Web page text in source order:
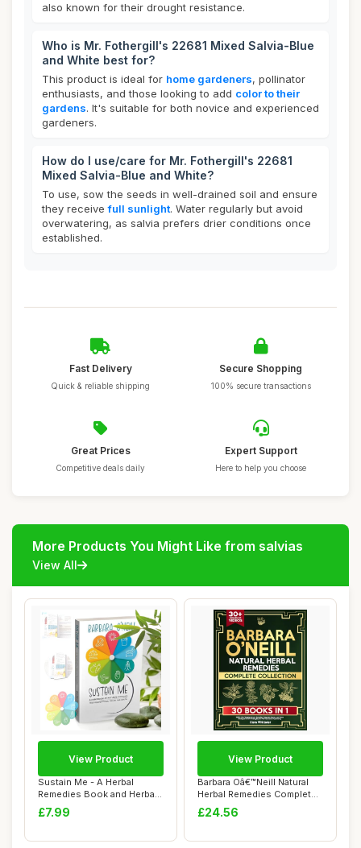
also known for their drought resistance.
Who is Mr. Fothergill's 22681 Mixed Salvia-Blue
and White best for?
This product is ideal for home gardeners, pollinator
enthusiasts, and those looking to add color to their
gardens. It's suitable for both novice and experienced
gardeners.
How do I use/care for Mr. Fothergill's 22681
Mixed Salvia-Blue and White?
To use, sow the seeds in well-drained soil and ensure
they receivefull sunlight. Water regularly but avoid
overwatering, as salvia prefers drier conditions once
established.
Fast Delivery
Quick & reliable shipping
Secure Shopping
100% secure transactions
Great Prices
Competitive deals daily
Expert Support
Here to help you choose
More Products You Might Like from salvias
View All
Sustain Me - A Herbal
Remedies Book and Herbal
Medicine Book...
£7.99
View Product
Barbara Oâ€™Neill Natural
Herbal Remedies Complete
Coll...
£24.56
View Product